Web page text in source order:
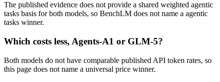
The published evidence does not provide a shared weighted agentic
tasks basis for both models, so BenchLM does not name a agentic
tasks winner.
Which costs less, Agents-A1 or GLM-5?
Both models do not have comparable published API token rates, so
this page does not name a universal price winner.